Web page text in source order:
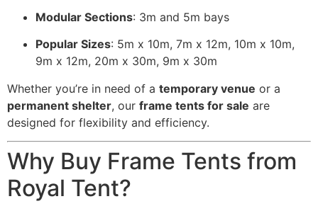
Modular Sections: 3m and 5m bays
Popular Sizes: 5m x 10m, 7m x 12m, 10m x 10m,
9m x 12m, 20m x 30m, 9m x 30m
Whether you’re in need of a temporary venue or a
permanent shelter, our frame tents for sale are
designed for flexibility and efficiency.
Why Buy Frame Tents from
Royal Tent?